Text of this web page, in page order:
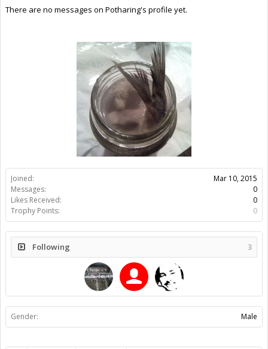
Joined:
Mar 10, 2015
Messages:
0
Likes Received:
0
Trophy Points:
0
Following 3
Gender: Male
There are no messages on Potharing's profile yet.